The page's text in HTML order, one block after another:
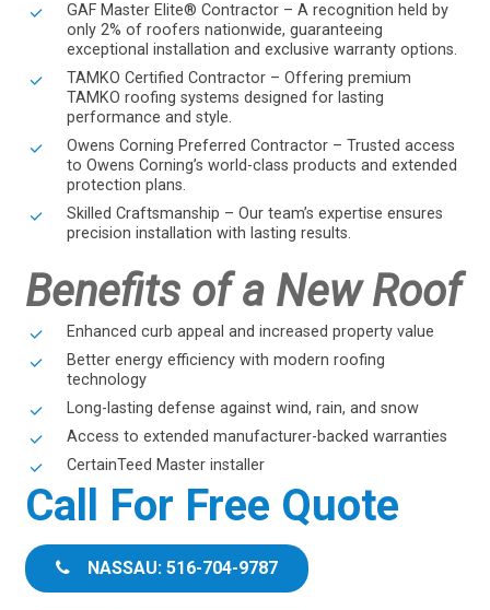
GAF Master Elite® Contractor – A recognition held by
only 2% of roofers nationwide, guaranteeing
exceptional installation and exclusive warranty options.
TAMKO Certified Contractor – Offering premium
TAMKO roofing systems designed for lasting
performance and style.
Owens Corning Preferred Contractor – Trusted access
to Owens Corning’s world-class products and extended
protection plans.
Skilled Craftsmanship – Our team’s expertise ensures
precision installation with lasting results.
Benefits of a New Roof
Enhanced curb appeal and increased property value
Better energy efficiency with modern roofing
technology
Long-lasting defense against wind, rain, and snow
Access to extended manufacturer-backed warranties
CertainTeed Master installer
Call For Free Quote
NASSAU: 516-704-9787